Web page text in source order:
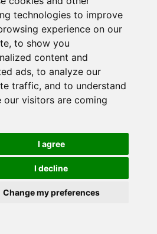
technologies to improve
experience on our
to show you
content and
ads, to analyze our
traffic, and to understand
our visitors are coming
I agree
I decline
Change my preferences